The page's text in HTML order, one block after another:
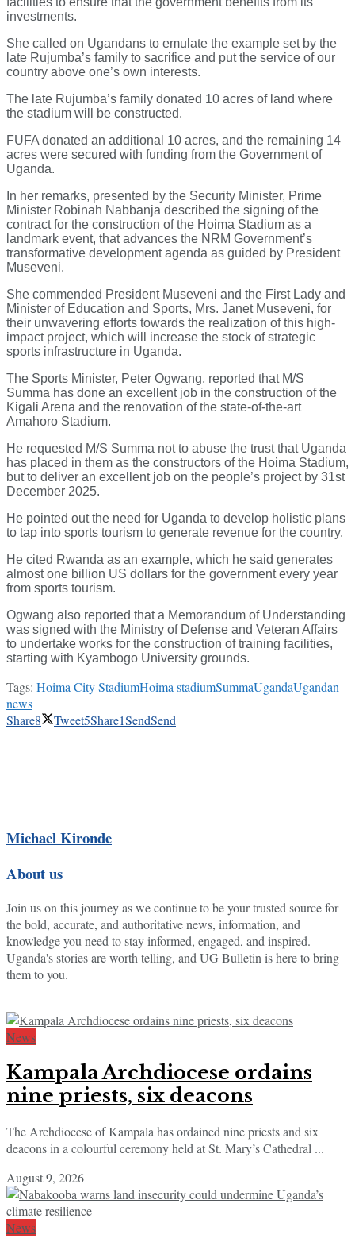
investments.
She called on Ugandans to emulate the example set by the
late Rujumba’s family to sacrifice and put the service of our
country above one’s own interests.
The late Rujumba’s family donated 10 acres of land where
the stadium will be constructed.
FUFA donated an additional 10 acres, and the remaining 14
acres were secured with funding from the Government of
Uganda.
In her remarks, presented by the Security Minister, Prime
Minister Robinah Nabbanja described the signing of the
contract for the construction of the Hoima Stadium as a
landmark event, that advances the NRM Government’s
transformative development agenda as guided by President
Museveni.
She commended President Museveni and the First Lady and
Minister of Education and Sports, Mrs. Janet Museveni, for
their unwavering efforts towards the realization of this high-
impact project, which will increase the stock of strategic
sports infrastructure in Uganda.
The Sports Minister, Peter Ogwang, reported that M/S
Summa has done an excellent job in the construction of the
Kigali Arena and the renovation of the state-of-the-art
Amahoro Stadium.
He requested M/S Summa not to abuse the trust that Uganda
has placed in them as the constructors of the Hoima Stadium,
but to deliver an excellent job on the people’s project by 31st
December 2025.
He pointed out the need for Uganda to develop holistic plans
to tap into sports tourism to generate revenue for the country.
He cited Rwanda as an example, which he said generates
almost one billion US dollars for the government every year
from sports tourism.
Ogwang also reported that a Memorandum of Understanding
was signed with the Ministry of Defense and Veteran Affairs
to undertake works for the construction of training facilities,
starting with Kyambogo University grounds.
Tags: Hoima City StadiumHoima stadiumSummaUgandaUgandan
news
Share8 Tweet5Share1SendSend
Michael Kironde
About us
Join us on this journey as we continue to be your trusted source for
the bold, accurate, and authoritative news, information, and
knowledge you need to stay informed, engaged, and inspired.
Uganda's stories are worth telling, and UG Bulletin is here to bring
them to you.
News
Kampala Archdiocese ordains
nine priests, six deacons
The Archdiocese of Kampala has ordained nine priests and six
deacons in a colourful ceremony held at St. Mary’s Cathedral ...
August 9, 2026
News